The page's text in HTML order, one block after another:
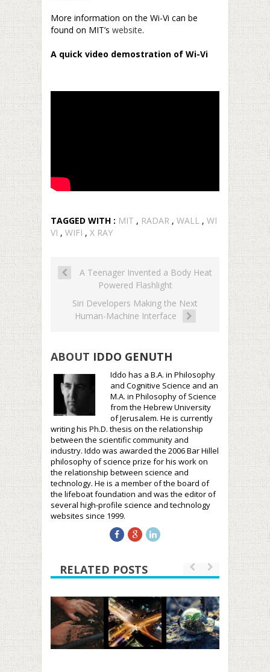
More information on the Wi-Vi can be
found on MIT’s website.
A quick video demostration of Wi-Vi
TAGGED WITH : MIT , RADAR , WALL , WI
VI , WIFI , X RAY
A Teenager Invented a Body Heat
Powered Flashlight
Siri Developers Making the Next
Human-Machine Interface
ABOUT IDDO GENUTH
Iddo has a B.A. in Philosophy
and Cognitive Science and an
M.A. in Philosophy of Science
from the Hebrew University
of Jerusalem. He is currently
writing his Ph.D. thesis on the relationship
between the scientific community and
industry. Iddo was awarded the 2006 Bar Hillel
philosophy of science prize for his work on
the relationship between science and
technology. He is a member of the board of
the lifeboat foundation and was the editor of
several high-profile science and technology
websites since 1999.
RELATED POSTS